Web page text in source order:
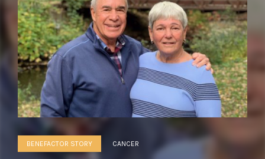
BENEFACTOR STORY CANCER